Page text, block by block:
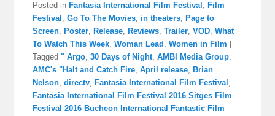
Posted in Fantasia International Film Festival , Film
Festival ,Go To The Movies, in theaters, Page to
Screen, Poster, Release, Reviews,Trailer,VOD,What
To Watch This Week,Woman Lead ,Women in Film
Tagged " Argo,30 Days of Night,AMBI Media Group,
AMC's "Halt and Catch Fire,April release, Brian
Nelson,directv, Fantasia International Film Festival ,
Fantasia International Film Festival 2016 Sitges Film
Festival 2016 Bucheon International Fantastic Film